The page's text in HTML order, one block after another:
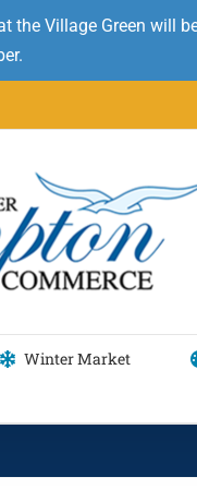
Village Green will
Winter Market